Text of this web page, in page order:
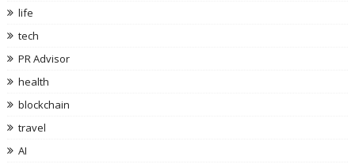
life
tech
PR Advisor
health
blockchain
travel
AI